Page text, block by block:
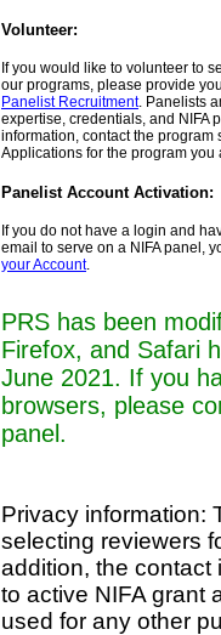
Volunteer:
If you would like to volunteer to
our programs, please provide
Panelist Recruitment. Panelists
expertise, credentials, and NIFA
information, contact the program
Applications for the program
Panelist Account Activation:
If you do not have a login and
email to serve on a NIFA panel,
your Account.
PRS has been
Firefox, and Safari
June 2021. If you
browsers, please
panel.
Privacy information:
selecting reviewers
addition, the contact
to active NIFA grant
used for any other